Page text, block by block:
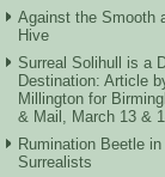
Against the Smooth
Hive
Surreal Solihull is a
Destination: Article
Millington for
& Mail, March 13 &
Rumination Beetle in
Surrealists